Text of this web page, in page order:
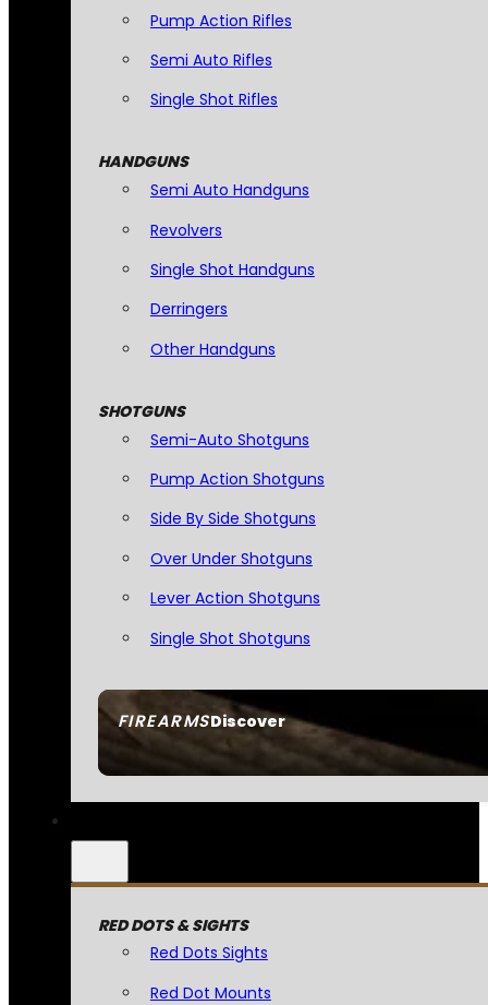
FIREARMSDiscover
Pump Action Rifles
Semi Auto Rifles
Single Shot Rifles
HANDGUNS
Semi Auto Handguns
Revolvers
Single Shot Handguns
Derringers
Other Handguns
SHOTGUNS
Semi-Auto Shotguns
Pump Action Shotguns
Side By Side Shotguns
Over Under Shotguns
Lever Action Shotguns
Single Shot Shotguns
RED DOTS & SIGHTS
Red Dots Sights
Red Dot Mounts